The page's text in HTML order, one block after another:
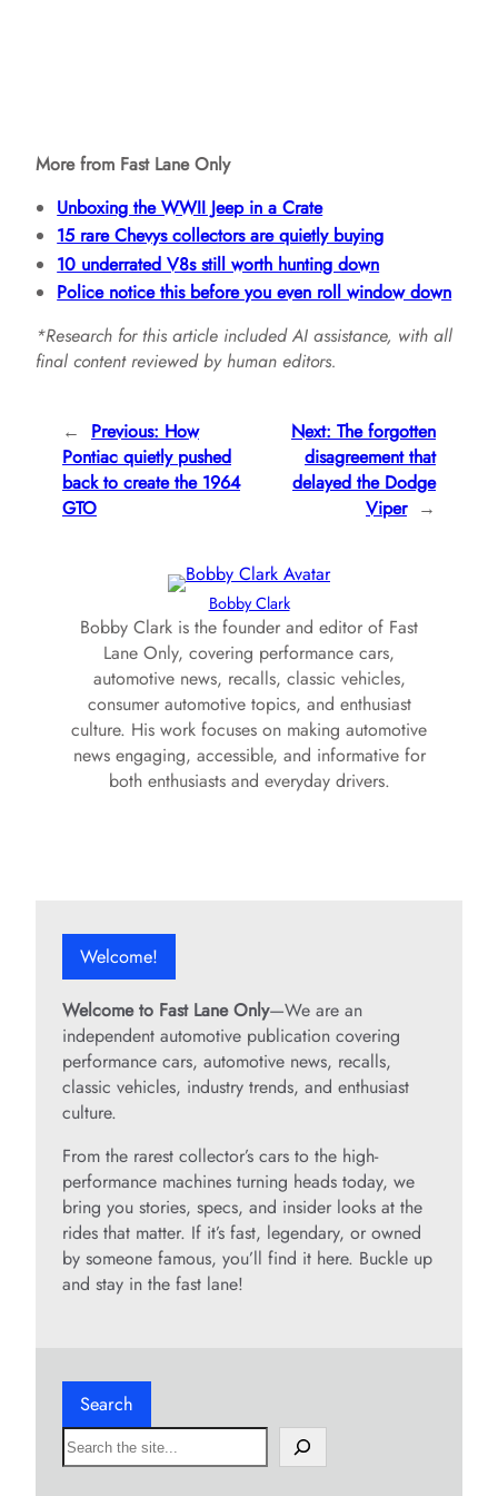
More from Fast Lane Only
Unboxing the WWII Jeep in a Crate
15 rare Chevys collectors are quietly buying
10 underrated V8s still worth hunting down
Police notice this before you even roll window down
*Research for this article included AI assistance, with all
final content reviewed by human editors.
← Previous: How
Pontiac quietly pushed
back to create the 1964
GTO
Next: The forgotten
disagreement that
delayed the Dodge
Viper →
Bobby Clark
Bobby Clark is the founder and editor of Fast
Lane Only, covering performance cars,
automotive news, recalls, classic vehicles,
consumer automotive topics, and enthusiast
culture. His work focuses on making automotive
news engaging, accessible, and informative for
both enthusiasts and everyday drivers.
Welcome!
Welcome to Fast Lane Only—We are an
independent automotive publication covering
performance cars, automotive news, recalls,
classic vehicles, industry trends, and enthusiast
culture.
From the rarest collector’s cars to the high-
performance machines turning heads today, we
bring you stories, specs, and insider looks at the
rides that matter. If it’s fast, legendary, or owned
by someone famous, you’ll find it here. Buckle up
and stay in the fast lane!
Search
S
e